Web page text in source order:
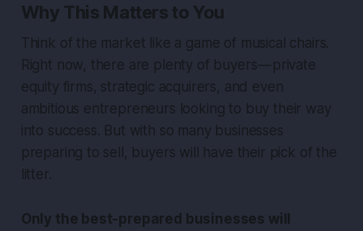
Why This Matters to You
Think of the market like a game of musical chairs.
Right now, there are plenty of buyers — private
equity firms, strategic acquirers, and even
ambitious entrepreneurs looking to buy their way
into success. But with so many businesses
preparing to sell, buyers will have their pick of the
litter.
Only the best-prepared businesses will